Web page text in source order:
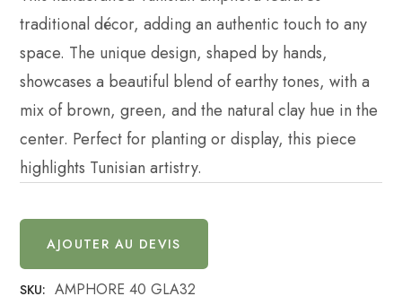
traditional décor, adding an authentic touch to any
space. The unique design, shaped by hands,
showcases a beautiful blend of earthy tones, with a
mix of brown, green, and the natural clay hue in the
center. Perfect for planting or display, this piece
highlights Tunisian artistry.
AJOUTER AU DEVIS
SKU: AMPHORE 40 GLA32